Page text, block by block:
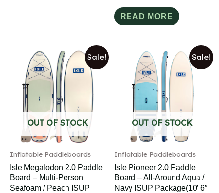
out
of
5
READ MORE
Sale!
OUT OF STOCK
Inflatable Paddleboards
Isle Megalodon 2.0 Paddle
Board – Multi-Person
Seafoam / Peach ISUP
Sale!
OUT OF STOCK
Inflatable Paddleboards
Isle Pioneer 2.0 Paddle
Board – All-Around Aqua /
Navy ISUP Package(10′ 6″